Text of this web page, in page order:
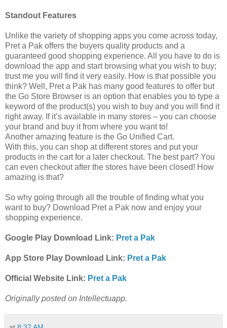
Standout Features
Unlike the variety of shopping apps you come across today,
Pret a Pak offers the buyers quality products and a
guaranteed good shopping experience. All you have to do is
download the app and start browsing what you wish to buy;
trust me you will find it very easily. How is that possible you
think? Well, Pret a Pak has many good features to offer but
the Go Store Browser is an option that enables you to type a
keyword of the product(s) you wish to buy and you will find it
right away. If it’s available in many stores – you can choose
your brand and buy it from where you want to!
Another amazing feature is the Go Unified Cart.
With this, you can shop at different stores and put your
products in the cart for a later checkout. The best part? You
can even checkout after the stores have been closed! How
amazing is that?
So why going through all the trouble of finding what you
want to buy? Download Pret a Pak now and enjoy your
shopping experience.
Google Play Download Link: Pret a Pak
App Store Play Download Link: Pret a Pak
Official Website Link: Pret a Pak
Originally posted on Intellectuapp.